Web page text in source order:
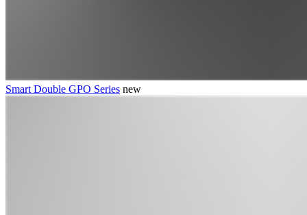
Smart Double GPO Series new